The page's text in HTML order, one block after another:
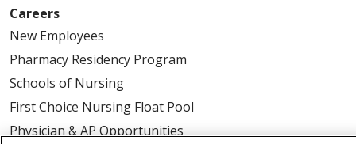
Careers
New Employees
Pharmacy Residency Program
Schools of Nursing
First Choice Nursing Float Pool
Physician & AP Opportunities